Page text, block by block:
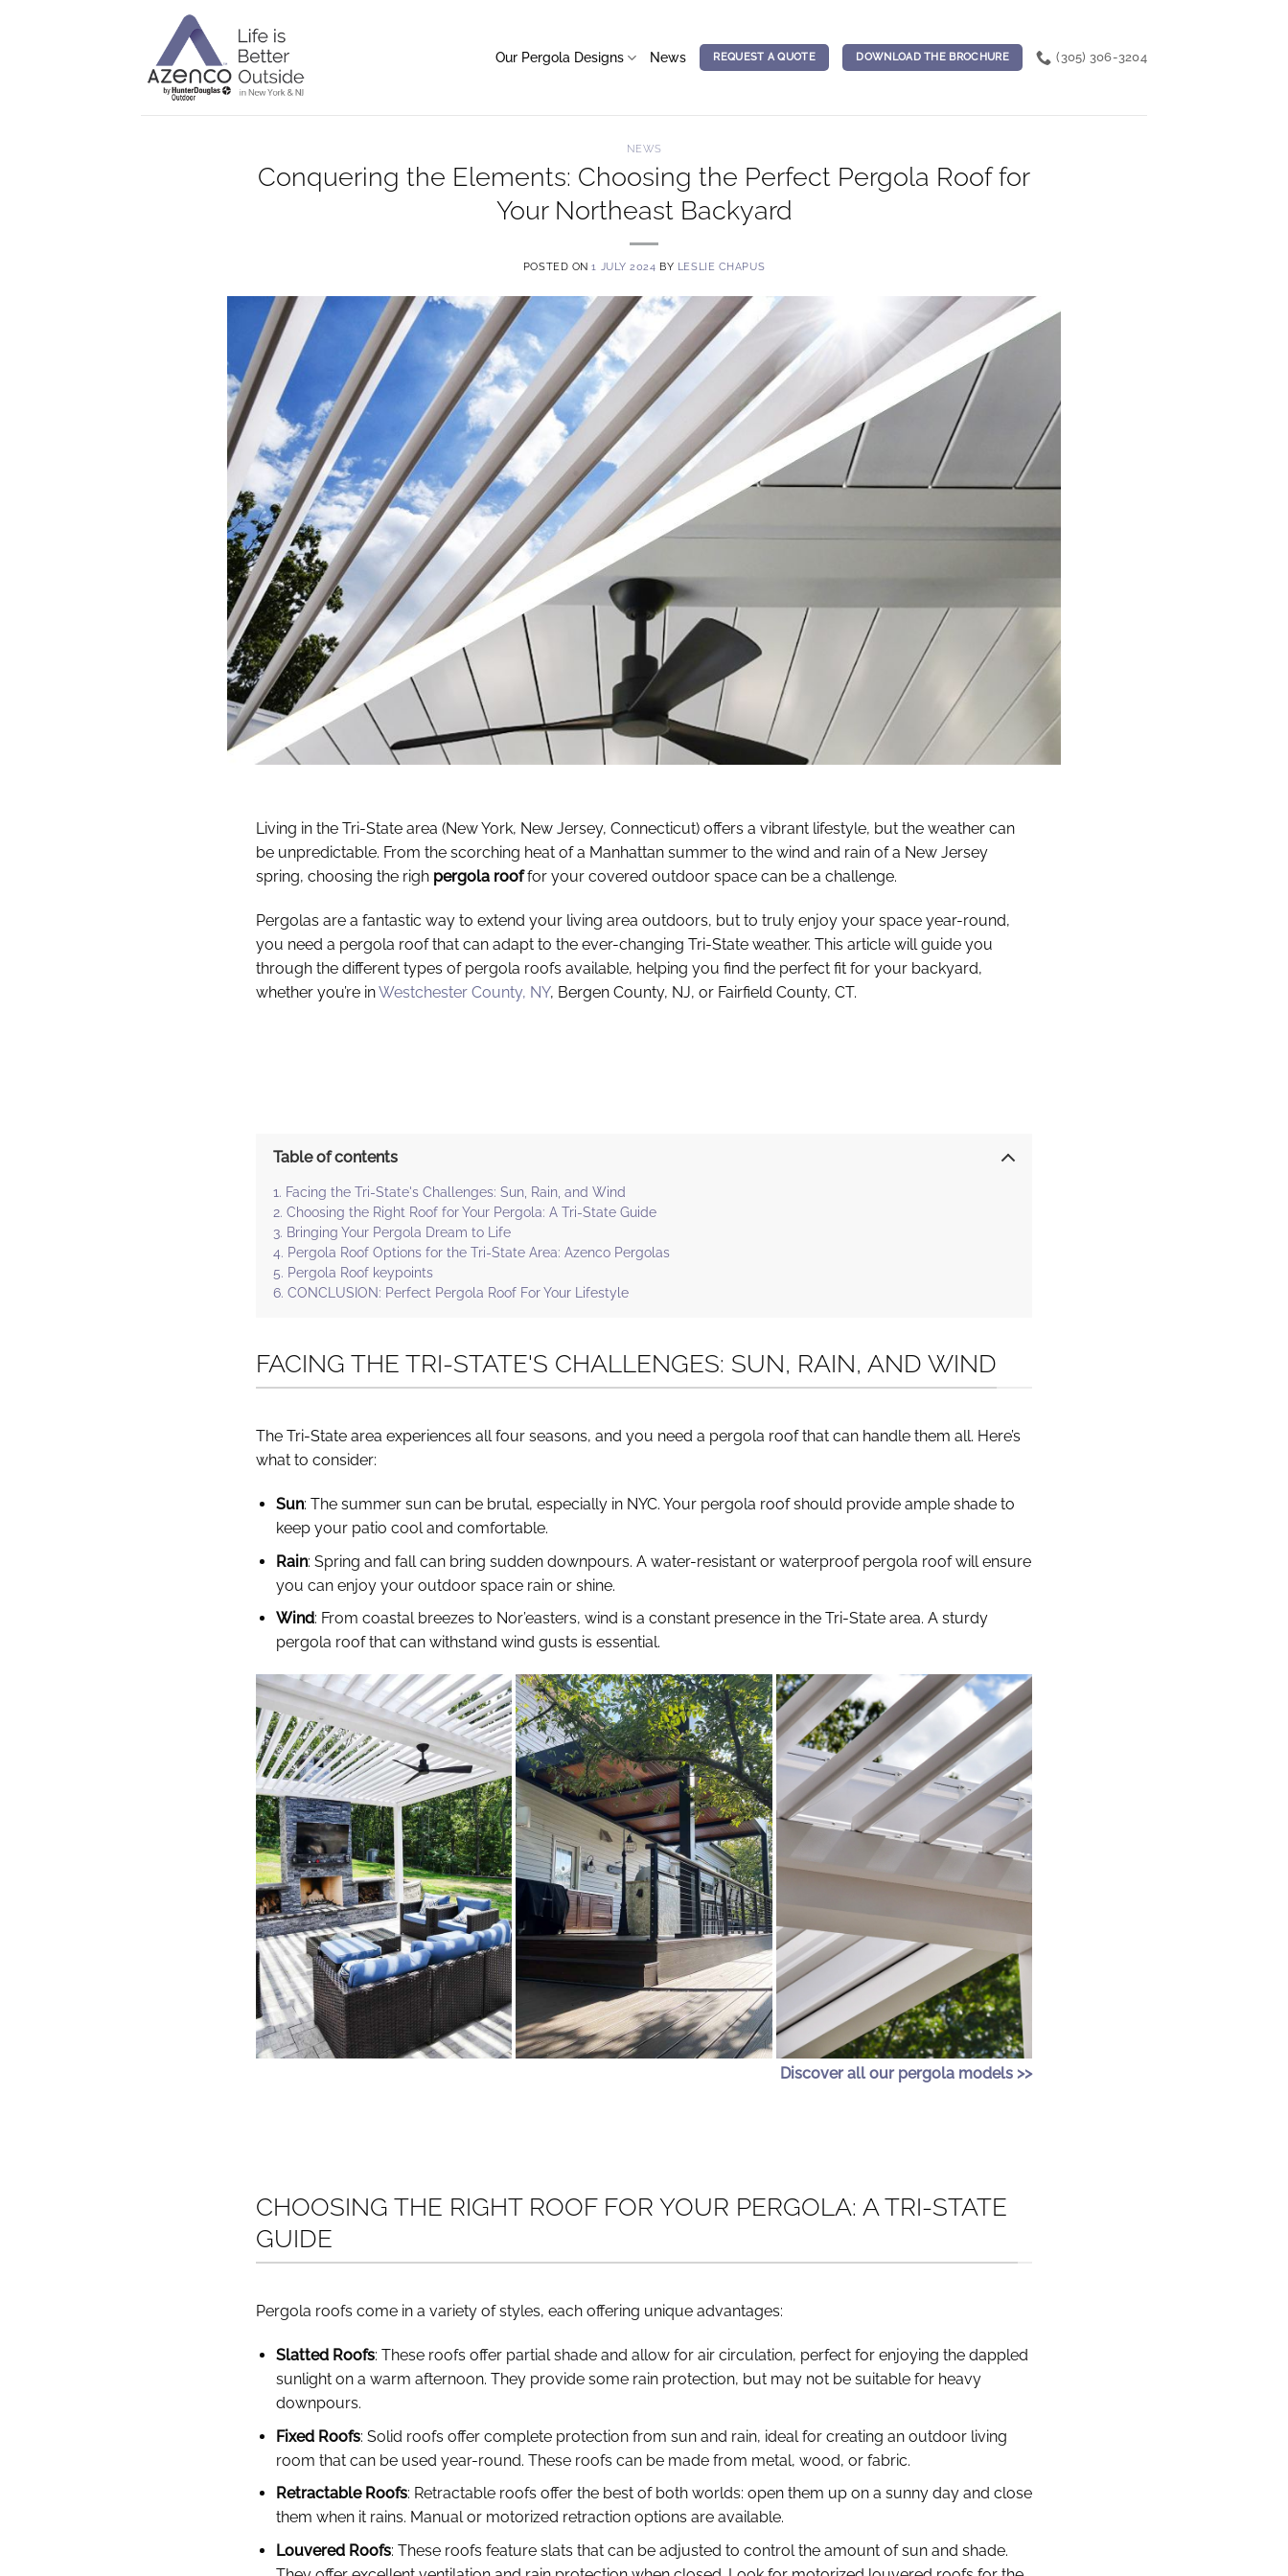
Our Pergola Designs News REQUEST A QUOTE DOWNLOAD THE BROCHURE (305) 306-3204
NEWS
Conquering the Elements: Choosing the Perfect Pergola Roof for
Your Northeast Backyard
POSTED ON1 JULY 2024 BY LESLIE CHAPUS
Living in the Tri-State area (New York, New Jersey, Connecticut) offers a vibrant lifestyle, but the weather can
be unpredictable. From the scorching heat of a Manhattan summer to the wind and rain of a New Jersey
spring, choosing the righ pergola rooffor your covered outdoor space can be a challenge.
Pergolas are a fantastic way to extend your living area outdoors, but to truly enjoy your space year-round,
you need a pergola roof that can adapt to the ever-changing Tri-State weather. This article will guide you
through the different types of pergola roofs available, helping you find the perfect fit for your backyard,
whether you’re inWestchester County, NY, Bergen County, NJ, or Fairfield County, CT.
Table of contents
Facing the Tri-State's Challenges: Sun, Rain, and Wind
Choosing the Right Roof for Your Pergola: A Tri-State Guide
Bringing Your Pergola Dream to Life
Pergola Roof Options for the Tri-State Area: Azenco Pergolas
Pergola Roof keypoints
CONCLUSION: Perfect Pergola Roof For Your Lifestyle
FACING THE TRI-STATE'S CHALLENGES: SUN, RAIN, AND WIND
The Tri-State area experiences all four seasons, and you need a pergola roof that can handle them all. Here’s
what to consider:
Sun: The summer sun can be brutal, especially in NYC. Your pergola roof should provide ample shade to
keep your patio cool and comfortable.
Rain: Spring and fall can bring sudden downpours. A water-resistant or waterproof pergola roof will ensure
you can enjoy your outdoor space rain or shine.
Wind: From coastal breezes to Nor’easters, wind is a constant presence in the Tri-State area. A sturdy
pergola roof that can withstand wind gusts is essential.
Discover all our pergola models >>
CHOOSING THE RIGHT ROOF FOR YOUR PERGOLA: A TRI-STATE
GUIDE
Pergola roofs come in a variety of styles, each offering unique advantages:
Slatted Roofs: These roofs offer partial shade and allow for air circulation, perfect for enjoying the dappled
sunlight on a warm afternoon. They provide some rain protection, but may not be suitable for heavy
downpours.
Fixed Roofs: Solid roofs offer complete protection from sun and rain, ideal for creating an outdoor living
room that can be used year-round. These roofs can be made from metal, wood, or fabric.
Retractable Roofs: Retractable roofs offer the best of both worlds: open them up on a sunny day and close
them when it rains. Manual or motorized retraction options are available.
Louvered Roofs: These roofs feature slats that can be adjusted to control the amount of sun and shade.